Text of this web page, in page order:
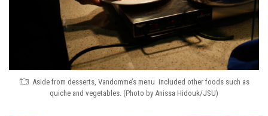
Aside from desserts, Vandomme’s menu included other foods such as
quiche and vegetables. (Photo by Anissa Hidouk/JSU)